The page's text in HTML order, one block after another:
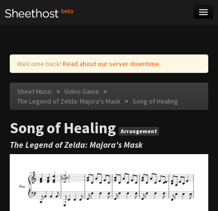
Log in
Welcome back! Read about our server downtime.
Sheet Music > Video Game >
The Legend of Zelda: Majora's Mask > Song of Healing
Song of Healing Arrangement
The Legend of Zelda: Majora's Mask